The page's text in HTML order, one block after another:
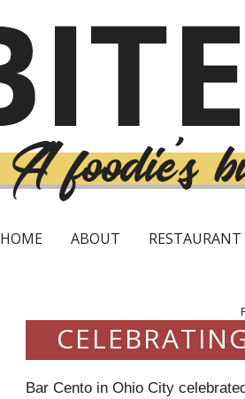
HOME ABOUT RESTAURANT
Bar Cento in Ohio City